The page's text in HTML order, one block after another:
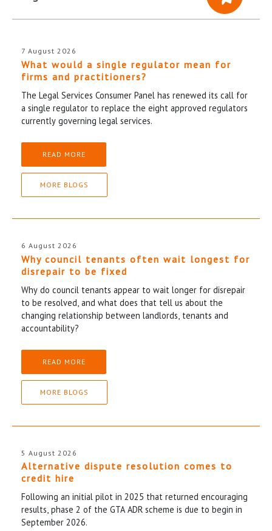
7 August 2026
What would a single regulator mean for
firms and practitioners?
The Legal Services Consumer Panel has renewed its call for
a single regulator to replace the eight approved regulators
currently governing legal services.
READ MORE
MORE BLOGS
6 August 2026
Why council tenants often wait longest for
disrepair to be fixed
Why do council tenants appear to wait longer for disrepair
to be resolved, and what does that tell us about the
changing relationship between landlords, tenants and
accountability?
READ MORE
MORE BLOGS
5 August 2026
Alternative dispute resolution comes to
credit hire
Following an initial pilot in 2025 that returned encouraging
results, phase 2 of the GTA ADR scheme is due to begin in
September 2026.